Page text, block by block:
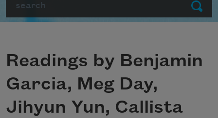
Submit
Readings by Benjamin
Garcia, Meg Day,
Jihyun Yun, Callista